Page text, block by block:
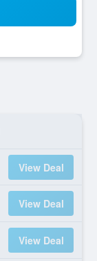
View Deal
View Deal
View Deal